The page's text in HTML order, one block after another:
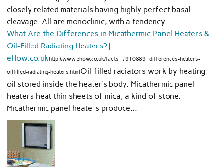
closely related materials having highly perfect basal
cleavage. All are monoclinic, with a tendency…
What Are the Differences in Micathermic Panel Heaters &
Oil-Filled Radiating Heaters? |
eHow.co.ukhttp://www.ehow.co.uk/facts_7910889_differences-heaters-
oilfilled-radiating-heaters.htmlOil-filled radiators work by heating
oil stored inside the heater’s body. Micathermic panel
heaters heat thin sheets of mica, a kind of stone.
Micathermic panel heaters produce…